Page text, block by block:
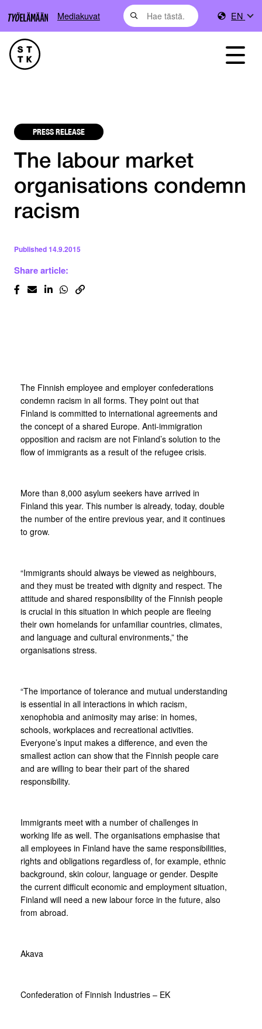
Mediakuvat EN
PRESS RELEASE
The labour market
organisations condemn
racism
Published14.9.2015
Share article:
The Finnish employee and employer confederations
condemn racism in all forms. They point out that
Finland is committed to international agreements and
the concept of a shared Europe. Anti-immigration
opposition and racism are not Finland’s solution to the
flow of immigrants as a result of the refugee crisis.
More than 8,000 asylum seekers have arrived in
Finland this year. This number is already, today, double
the number of the entire previous year, and it continues
to grow.
“Immigrants should always be viewed as neighbours,
and they must be treated with dignity and respect. The
attitude and shared responsibility of the Finnish people
is crucial in this situation in which people are fleeing
their own homelands for unfamiliar countries, climates,
and language and cultural environments,” the
organisations stress.
“The importance of tolerance and mutual understanding
is essential in all interactions in which racism,
xenophobia and animosity may arise: in homes,
schools, workplaces and recreational activities.
Everyone’s input makes a difference, and even the
smallest action can show that the Finnish people care
and are willing to bear their part of the shared
responsibility.
Immigrants meet with a number of challenges in
working life as well. The organisations emphasise that
all employees in Finland have the same responsibilities,
rights and obligations regardless of, for example, ethnic
background, skin colour, language or gender. Despite
the current difficult economic and employment situation,
Finland will need a new labour force in the future, also
from abroad.
Akava
Confederation of Finnish Industries – EK